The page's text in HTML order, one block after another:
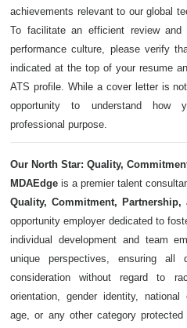
achievements relevant to our global
To facilitate an efficient review
performance culture, please verify
indicated at the top of your resume
ATS profile. While a cover letter is
opportunity to understand how
professional purpose.
Our North Star: Quality,
MDAEdge is a premier talent
Quality, Commitment, Partnership,
opportunity employer dedicated to
individual development and team
unique perspectives, ensuring all
consideration without regard to
orientation, gender identity,
age, or any other category